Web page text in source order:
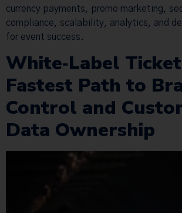
currency payments, promo marketing,
compliance, scalability, analytics, and
for event success.
White‑Label
Fastest Path to
Control and
Data Ownership